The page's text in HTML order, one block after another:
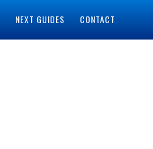
NEXT GUIDES CONTACT